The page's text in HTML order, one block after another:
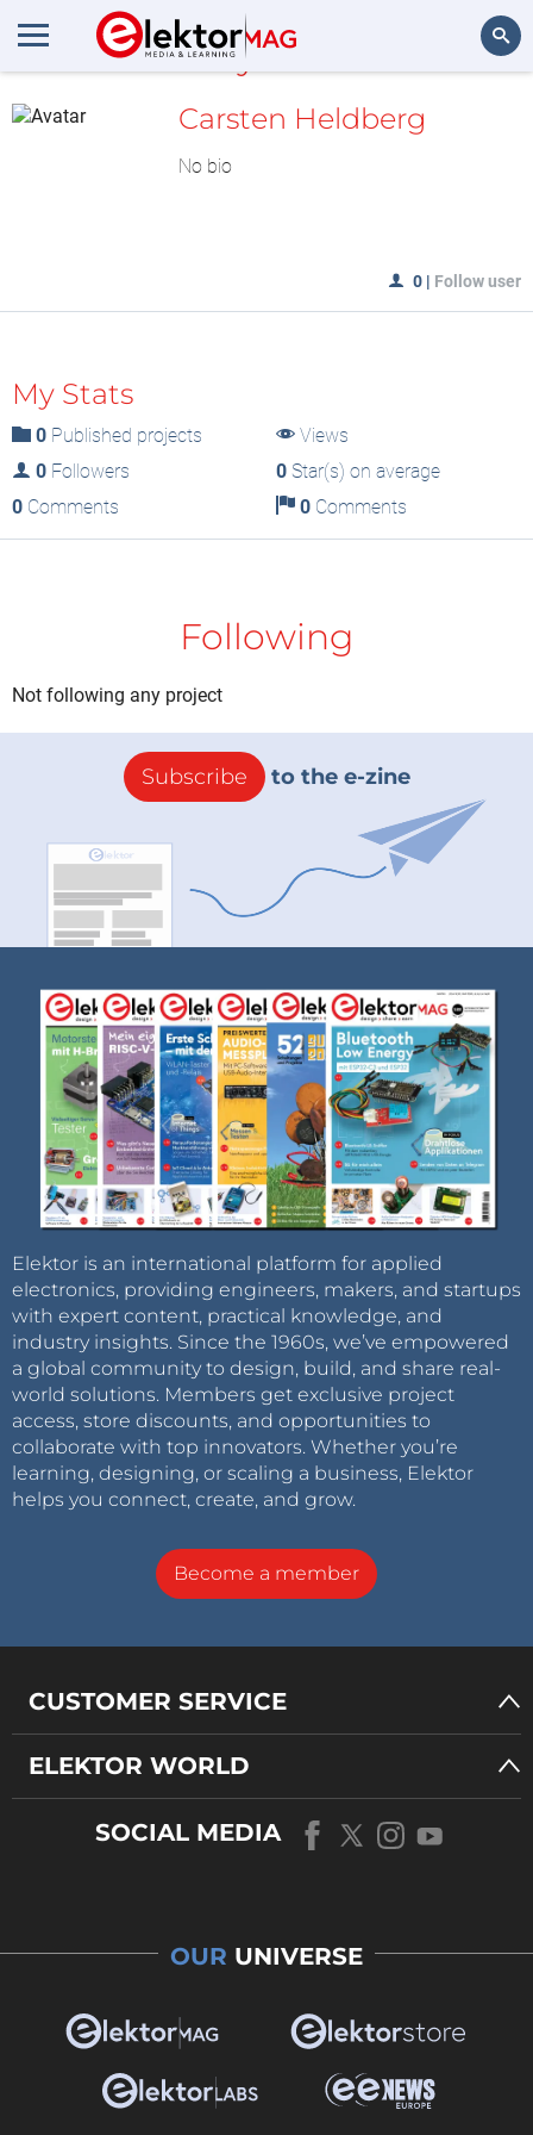
MyLAB
Carsten Heldberg
No bio
0 | Follow user
My Stats
0 Published projects
Views
0 Followers 0Star(s) on average
0 Comments 0Comments
Following
Not following any project
Subscribe to the e-zine
Elektor is an international platform for applied
electronics, providing engineers, makers, and startups
with expert content, practical knowledge, and
industry insights. Since the 1960s, we’ve empowered
a global community to design, build, and share real-
world solutions. Members get exclusive project
access, store discounts, and opportunities to
collaborate with top innovators. Whether you’re
learning, designing, or scaling a business, Elektor
helps you connect, create, and grow.
Become a member
CUSTOMER SERVICE
ELEKTOR WORLD
SOCIAL MEDIA
OUR UNIVERSE